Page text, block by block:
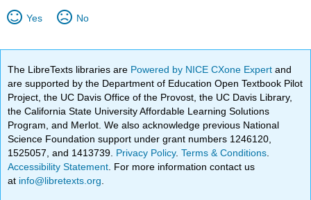
Yes No
The LibreTexts libraries are Powered by NICE CXone Expertand
are supported by the Department of Education Open Textbook Pilot
Project, the UC Davis Office of the Provost, the UC Davis Library,
the California State University Affordable Learning Solutions
Program, and Merlot. We also acknowledge previous National
Science Foundation support under grant numbers 1246120,
1525057, and 1413739. Privacy Policy.Terms & Conditions
Accessibility Statement . For more information contact us
at info@libretexts.org